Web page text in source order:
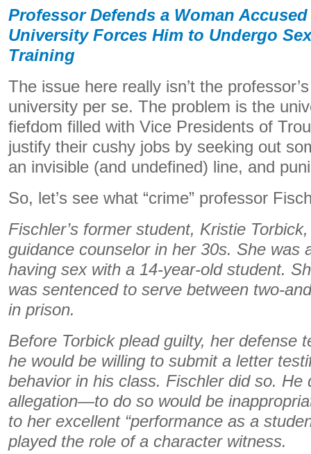
Professor Defends a Woman
University Forces Him to Undergo
Training
The issue here really isn’t the
university per se. The problem is the
fiefdom filled with Vice Presidents of
justify their cushy jobs by seeking out
an invisible (and undefined) line, and
So, let’s see what “crime” professor
Fischler’s former student, Kristie
guidance counselor in her 30s. She was
having sex with a 14-year-old student.
was sentenced to serve between two-
in prison.
Before Torbick plead guilty, her defense
he would be willing to submit a letter
behavior in his class. Fischler did so. He
allegation—to do so would be
to her excellent “performance as a
played the role of a character witness.